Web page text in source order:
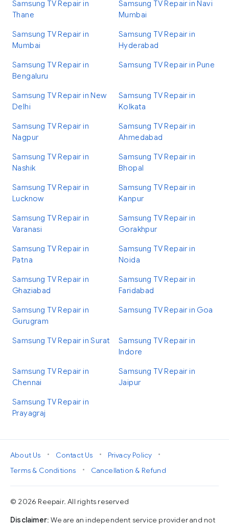
Samsung TV Repair in
Thane
Samsung TV Repair in Navi
Mumbai
Samsung TV Repair in
Mumbai
Samsung TV Repair in
Hyderabad
Samsung TV Repair in
Bengaluru
Samsung TV Repair in Pune
Samsung TV Repair in New
Delhi
Samsung TV Repair in
Kolkata
Samsung TV Repair in
Nagpur
Samsung TV Repair in
Ahmedabad
Samsung TV Repair in
Nashik
Samsung TV Repair in
Bhopal
Samsung TV Repair in
Lucknow
Samsung TV Repair in
Kanpur
Samsung TV Repair in
Varanasi
Samsung TV Repair in
Gorakhpur
Samsung TV Repair in
Patna
Samsung TV Repair in
Noida
Samsung TV Repair in
Ghaziabad
Samsung TV Repair in
Faridabad
Samsung TV Repair in
Gurugram
Samsung TV Repair in Goa
Samsung TV Repair in Surat
Samsung TV Repair in
Indore
Samsung TV Repair in
Chennai
Samsung TV Repair in
Jaipur
Samsung TV Repair in
Prayagraj
About Us • Contact Us • Privacy Policy
•
Terms & Conditions
• Cancellation & Refund
© 2026 Reepair. All rights reserved
Disclaimer: We are an independent service provider and not